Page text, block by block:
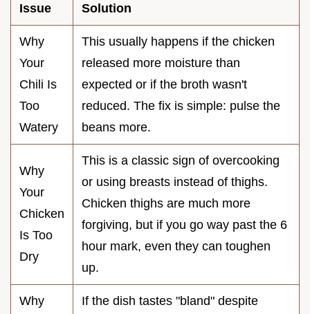
Issue Solution
Why
Your
Chili Is
Too
Watery
This usually happens if the chicken
released more moisture than
expected or if the broth wasn't
reduced. The fix is simple: pulse the
beans more.
Why
Your
Chicken
Is Too
Dry
This is a classic sign of overcooking
or using breasts instead of thighs.
Chicken thighs are much more
forgiving, but if you go way past the 6
hour mark, even they can toughen
up.
Why
If the dish tastes "bland" despite